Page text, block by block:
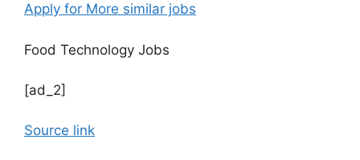
Apply for More similar jobs
Food Technology Jobs
[ad_2]
Source link